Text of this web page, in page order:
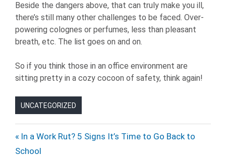
Beside the dangers above, that can truly make you ill,
there’s still many other challenges to be faced. Over-
powering colognes or perfumes, less than pleasant
breath, etc. The list goes on and on.
So if you think those in an office environment are
sitting pretty in a cozy cocoon of safety, think again!
UNCATEGORIZED
Post
Previous
Post:
In a Work Rut? 5 Signs It’s Time to Go Back to
School